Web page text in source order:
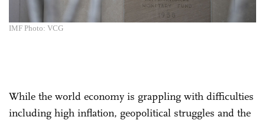
IMF Photo: VCG
While the world economy is grappling with difficulties
including high inflation, geopolitical struggles and the